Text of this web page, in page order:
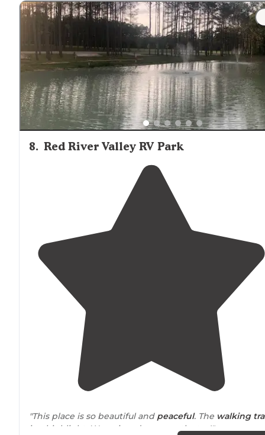
just kind of on the sidewalk."
8. Red River Valley RV Park
"This place is so beautiful and peaceful. The walking
is a highlight. We enjoyed our month stay!"